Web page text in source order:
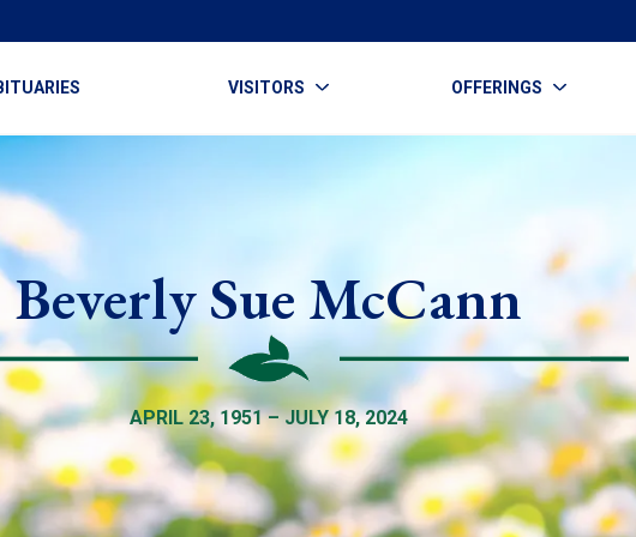
VISITORS OFFERINGS
Beverly Sue McCann
APRIL 23, 1951 – JULY 18, 2024